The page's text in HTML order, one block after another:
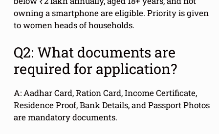
owning a smartphone are eligible. Priority is given
to women heads of households.
Q2: What documents are
required for application?
A: Aadhar Card, Ration Card, Income Certificate,
Residence Proof, Bank Details, and Passport Photos
are mandatory documents.